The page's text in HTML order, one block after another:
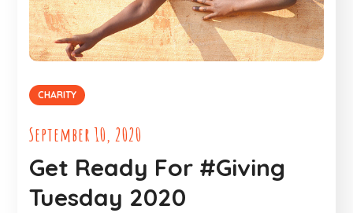
CHARITY
September 10, 2020
Get Ready For #Giving
Tuesday 2020